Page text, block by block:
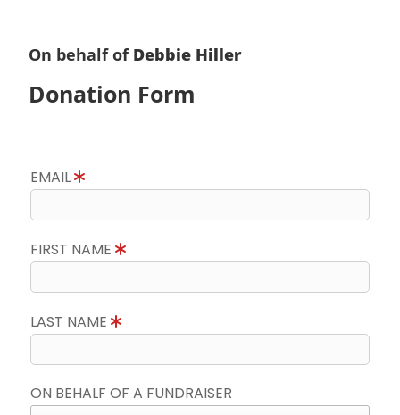
On behalf of Debbie Hiller
Donation Form
EMAIL
FIRST NAME
LAST NAME
ON BEHALF OF A FUNDRAISER